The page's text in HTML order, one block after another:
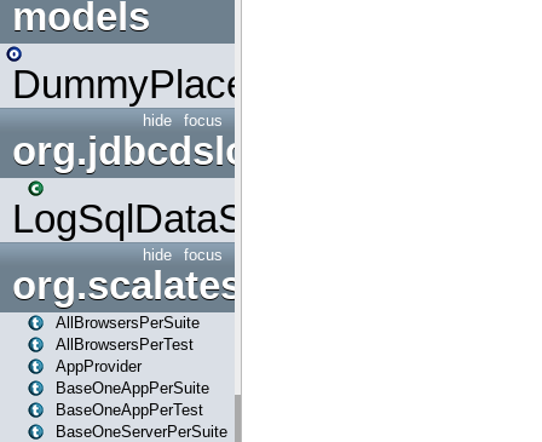
models
DummyPlaceHolder
focus
hide
org.jdbcdslog
LogSqlDataSource
focus
hide
org.scalatestplus.play
AllBrowsersPerSuite
AllBrowsersPerTest
AppProvider
BaseOneAppPerSuite
BaseOneAppPerTest
BaseOneServerPerSuite